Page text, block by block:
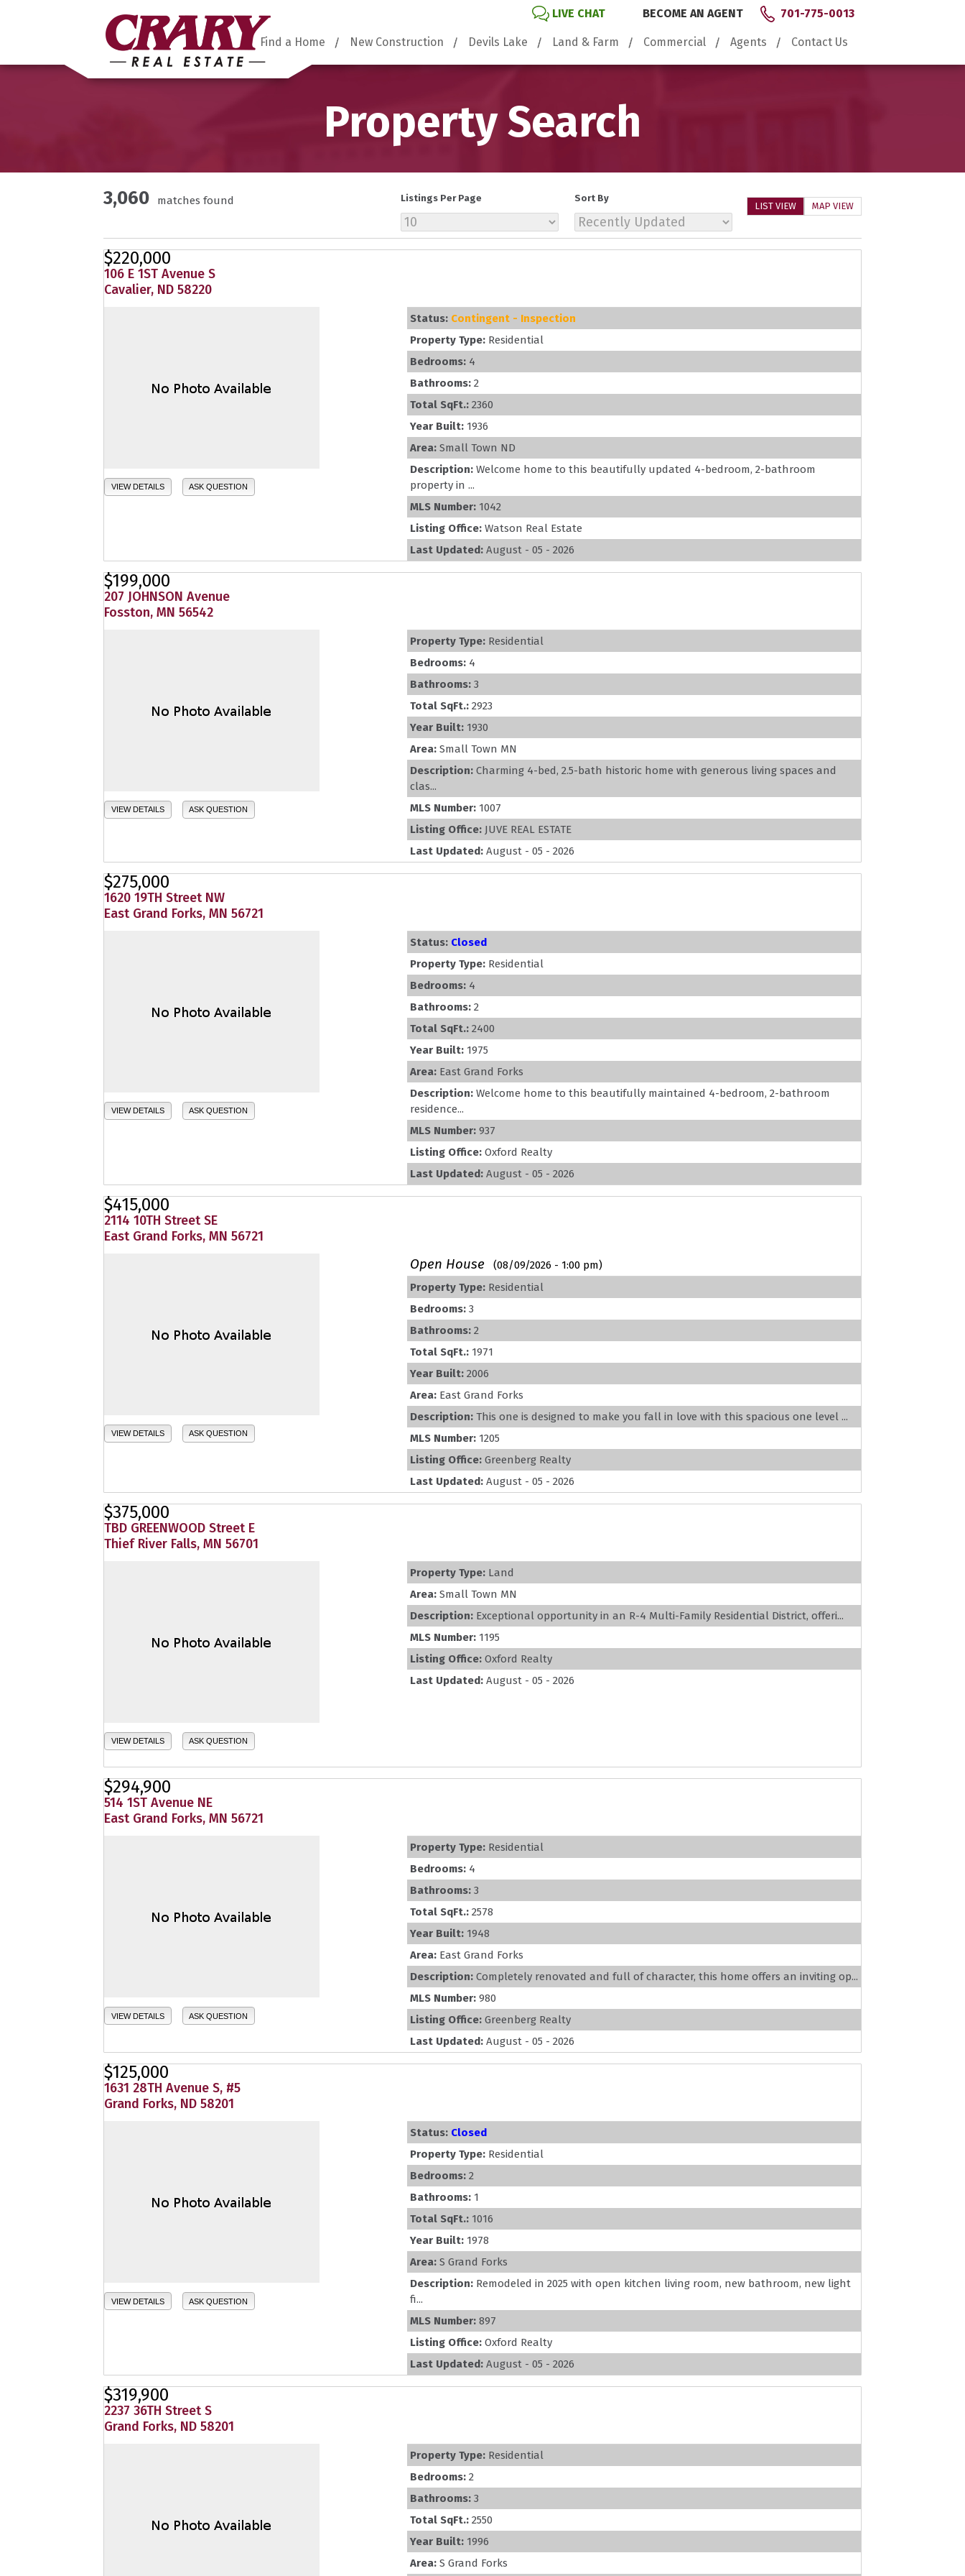
LIVE CHAT BECOME AN AGENT 701-775-0013
Find a Home New Construction Devils Lake Land & Farm Commercial Agents Contact Us
Property Search
LIST VIEW MAP VIEW
3,060 matches found Listings Per Page Sort By
$220,000
106 E 1ST Avenue S
Cavalier, ND 58220
VIEW DETAILS ASK QUESTION
Status: Contingent - Inspection
Property Type: Residential
Bedrooms: 4
Bathrooms: 2
Total SqFt.: 2360
Year Built: 1936
Area: Small Town ND
Description: Welcome home to this beautifully updated 4-bedroom, 2-bathroom
property in ...
MLS Number: 1042
Listing Office: Watson Real Estate
Last Updated: August - 05 - 2026
$199,000
207 JOHNSON Avenue
Fosston, MN 56542
VIEW DETAILS ASK QUESTION
Property Type: Residential
Bedrooms: 4
Bathrooms: 3
Total SqFt.: 2923
Year Built: 1930
Area: Small Town MN
Description: Charming 4-bed, 2.5-bath historic home with generous living spaces and
clas...
MLS Number: 1007
Listing Office: JUVE REAL ESTATE
Last Updated: August - 05 - 2026
$275,000
1620 19TH Street NW
East Grand Forks, MN 56721
VIEW DETAILS ASK QUESTION
Status: Closed
Property Type: Residential
Bedrooms: 4
Bathrooms: 2
Total SqFt.: 2400
Year Built: 1975
Area: East Grand Forks
Description: Welcome home to this beautifully maintained 4-bedroom, 2-bathroom
residence...
MLS Number: 937
Listing Office: Oxford Realty
Last Updated: August - 05 - 2026
$415,000
2114 10TH Street SE
East Grand Forks, MN 56721
VIEW DETAILS ASK QUESTION
Open House
(08/09/2026 - 1:00 pm)
Property Type: Residential
Bedrooms: 3
Bathrooms: 2
Total SqFt.: 1971
Year Built: 2006
Area: East Grand Forks
Description: This one is designed to make you fall in love with this spacious one level ...
MLS Number: 1205
Listing Office: Greenberg Realty
Last Updated: August - 05 - 2026
$375,000
TBD GREENWOOD Street E
Thief River Falls, MN 56701
VIEW DETAILS ASK QUESTION
Property Type: Land
Area: Small Town MN
Description: Exceptional opportunity in an R-4 Multi-Family Residential District, offeri...
MLS Number: 1195
Listing Office: Oxford Realty
Last Updated: August - 05 - 2026
$294,900
514 1ST Avenue NE
East Grand Forks, MN 56721
VIEW DETAILS ASK QUESTION
Property Type: Residential
Bedrooms: 4
Bathrooms: 3
Total SqFt.: 2578
Year Built: 1948
Area: East Grand Forks
Description: Completely renovated and full of character, this home offers an inviting op...
MLS Number: 980
Listing Office: Greenberg Realty
Last Updated: August - 05 - 2026
$125,000
1631 28TH Avenue S, #5
Grand Forks, ND 58201
VIEW DETAILS ASK QUESTION
Status: Closed
Property Type: Residential
Bedrooms: 2
Bathrooms: 1
Total SqFt.: 1016
Year Built: 1978
Area: S Grand Forks
Description: Remodeled in 2025 with open kitchen living room, new bathroom, new light
fi...
MLS Number: 897
Listing Office: Oxford Realty
Last Updated: August - 05 - 2026
$319,900
2237 36TH Street S
Grand Forks, ND 58201
Property Type: Residential
Bedrooms: 2
Bathrooms: 3
Total SqFt.: 2550
Year Built: 1996
Area: S Grand Forks